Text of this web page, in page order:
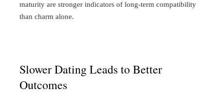
maturity are stronger indicators of long-term compatibility
than charm alone.
Slower Dating Leads to Better
Outcomes